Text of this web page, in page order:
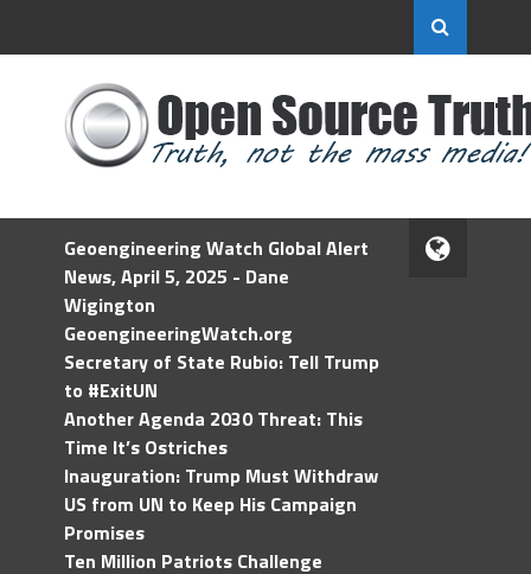
Geoengineering Watch Global Alert
News, April 5, 2025 - Dane
Wigington
GeoengineeringWatch.org
Secretary of State Rubio: Tell Trump
to #ExitUN
Another Agenda 2030 Threat: This
Time It’s Ostriches
Inauguration: Trump Must Withdraw
US from UN to Keep His Campaign
Promises
Ten Million Patriots Challenge